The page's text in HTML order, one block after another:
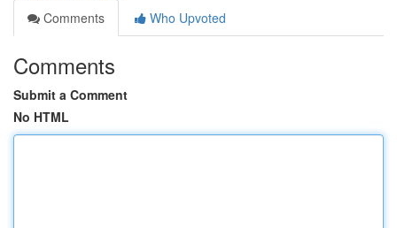
Comments
Who Upvoted
Comments
Submit a Comment
No HTML